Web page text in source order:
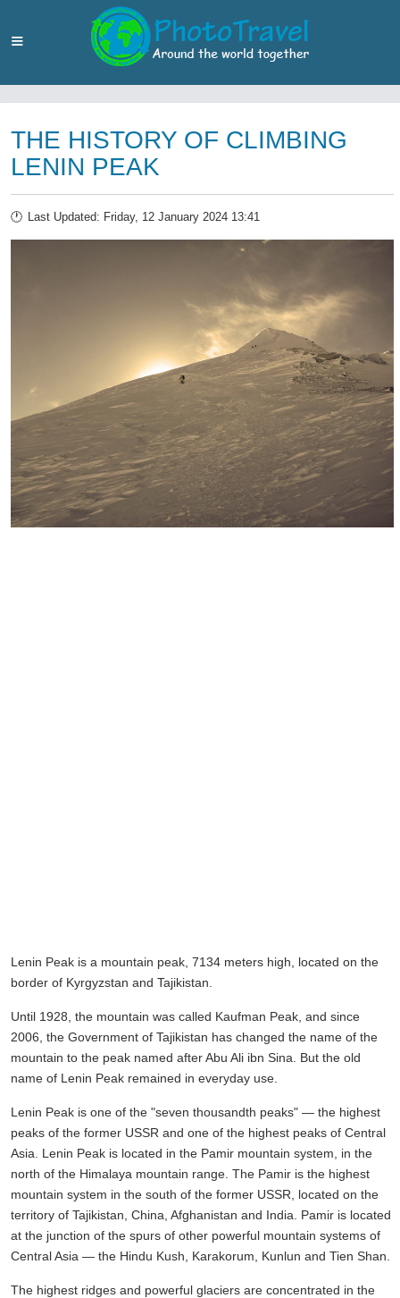
THE HISTORY OF CLIMBING
LENIN PEAK
Last Updated: Friday, 12 January 2024 13:41
Lenin Peak is a mountain peak, 7134 meters high, located on the
border of Kyrgyzstan and Tajikistan.
Until 1928, the mountain was called Kaufman Peak, and since
2006, the Government of Tajikistan has changed the name of the
mountain to the peak named after Abu Ali ibn Sina. But the old
name of Lenin Peak remained in everyday use.
Lenin Peak is one of the "seven thousandth peaks" — the highest
peaks of the former USSR and one of the highest peaks of Central
Asia. Lenin Peak is located in the Pamir mountain system, in the
north of the Himalaya mountain range. The Pamir is the highest
mountain system in the south of the former USSR, located on the
territory of Tajikistan, China, Afghanistan and India. Pamir is located
at the junction of the spurs of other powerful mountain systems of
Central Asia — the Hindu Kush, Karakorum, Kunlun and Tien Shan.
The highest ridges and powerful glaciers are concentrated in the